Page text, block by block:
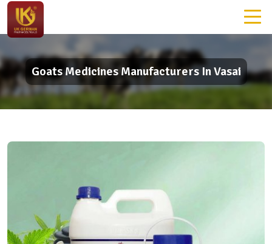
Goats Medicines Manufacturers In Vasai